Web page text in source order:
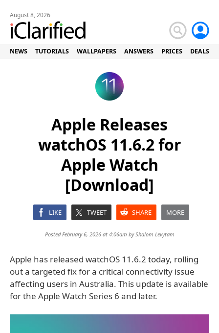
August 8, 2026
NEWS TUTORIALS WALLPAPERS ANSWERS PRICES DEALS
Apple Releases
watchOS 11.6.2 for
Apple Watch
[Download]
LIKE TWEET SHARE MORE
Posted February 6, 2026 at 4:06am byShalom Levytam
Apple has released watchOS 11.6.2 today, rolling
out a targeted fix for a critical connectivity issue
affecting users in Australia. This update is available
for the Apple Watch Series 6 and later.